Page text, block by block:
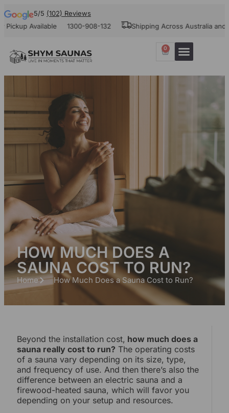
5/5 (102) Reviews
Available
1300-908-132 Shipping Across Australia and New
0
HOW MUCH DOES A
SAUNA COST TO RUN?
Home How Much Does a Sauna Cost to Run?
Beyond the installation cost, how much does a
sauna really cost to run? The operating costs
of a sauna vary depending on its size, type,
and frequency of use. And then there’s also the
difference between an electric sauna and a
firewood-heated sauna, which will favor you
depending on your setup and resources.